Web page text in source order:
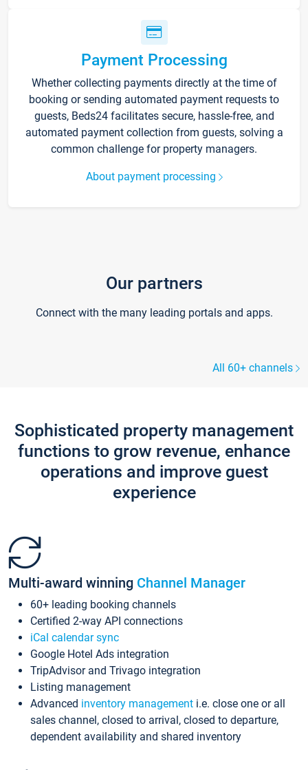
Payment Processing
Whether collecting payments directly at the time of
booking or sending automated payment requests to
guests, Beds24 facilitates secure, hassle-free, and
automated payment collection from guests, solving a
common challenge for property managers.
About payment processing
Our partners
Connect with the many leading portals and apps.
All 60+ channels
Sophisticated property management
functions to grow revenue, enhance
operations and improve guest
experience
Multi-award winning Channel Manager
60+ leading booking channels
Certified 2-way API connections
iCal calendar sync
Google Hotel Ads integration
TripAdvisor and Trivago integration
Listing management
Advanced inventory management i.e. close one or all
sales channel, closed to arrival, closed to departure,
dependent availability and shared inventory